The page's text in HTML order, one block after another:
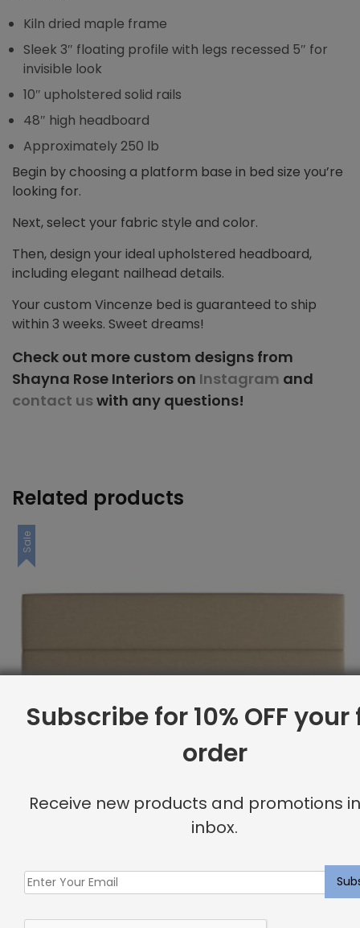
Kiln dried maple frame
Sleek 3″ floating profile with legs recessed 5″ for
invisible look
10″ upholstered solid rails
48″ high headboard
Approximately 250 lb
Begin by choosing a platform base in bed size you’re
looking for.
Next, select your fabric style and color.
Then, design your ideal upholstered headboard,
including elegant nailhead details.
Your custom Vincenze bed is guaranteed to ship
within 3 weeks. Sweet dreams!
Check out more custom designs from
Shayna Rose Interiors on Instagram and
contact uswith any questions!
Related products
Sale
Subscribe for 10% OFF
order
Receive new products and promotions
inbox.